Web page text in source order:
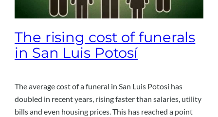
The rising cost of funerals
in San Luis Potosí
The average cost of a funeral in San Luis Potosi has
doubled in recent years, rising faster than salaries, utility
bills and even housing prices. This has reached a point